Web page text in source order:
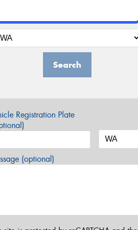
Search
Registration Plate
(optional)